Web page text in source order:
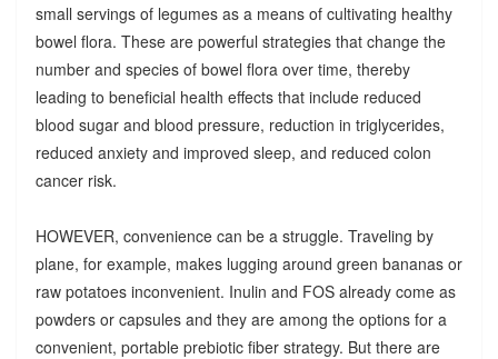
small servings of legumes as a means of cultivating healthy
bowel flora. These are powerful strategies that change the
number and species of bowel flora over time, thereby
leading to beneficial health effects that include reduced
blood sugar and blood pressure, reduction in triglycerides,
reduced anxiety and improved sleep, and reduced colon
cancer risk.
HOWEVER, convenience can be a struggle. Traveling by
plane, for example, makes lugging around green bananas or
raw potatoes inconvenient. Inulin and FOS already come as
powders or capsules and they are among the options for a
convenient, portable prebiotic fiber strategy. But there are